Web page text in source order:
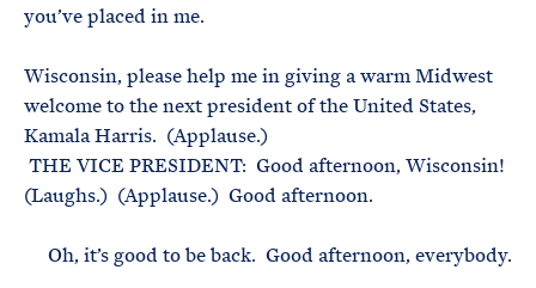
you’ve placed in me.
Wisconsin, please help me in giving a warm Midwest
welcome to the next president of the United States,
Kamala Harris. (Applause.)
THE VICE PRESIDENT: Good afternoon, Wisconsin!
(Laughs.) (Applause.) Good afternoon.
Oh, it’s good to be back. Good afternoon, everybody.